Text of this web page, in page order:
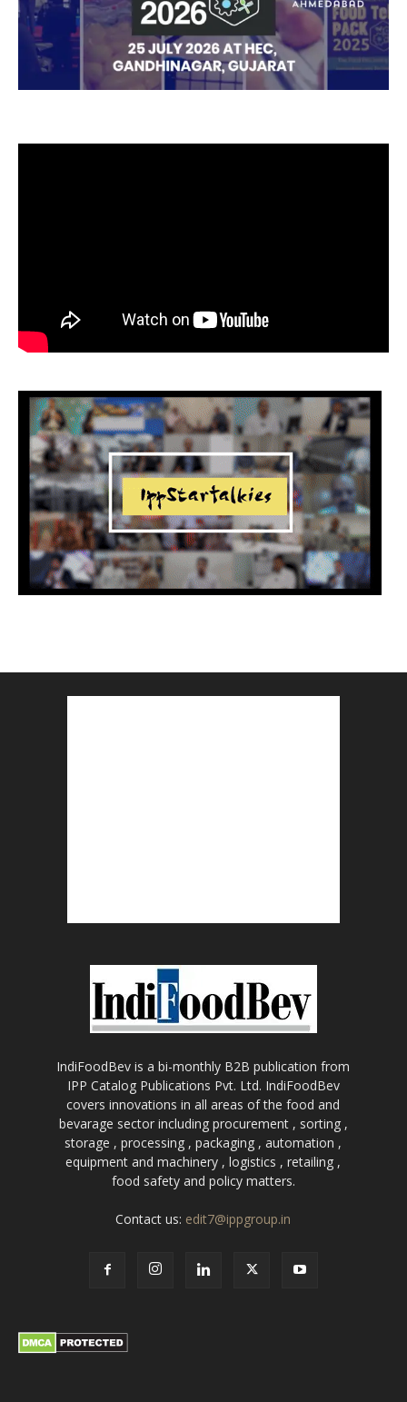
IndiFoodBev is a bi-monthly B2B publication from
IPP Catalog Publications Pvt. Ltd. IndiFoodBev
covers innovations in all areas of the food and
bevarage sector including procurement , sorting ,
storage , processing , packaging , automation ,
equipment and machinery , logistics , retailing ,
food safety and policy matters.
Contact us: edit7@ippgroup.in